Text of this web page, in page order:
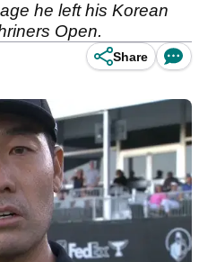
he left his Korean
Open.
Share